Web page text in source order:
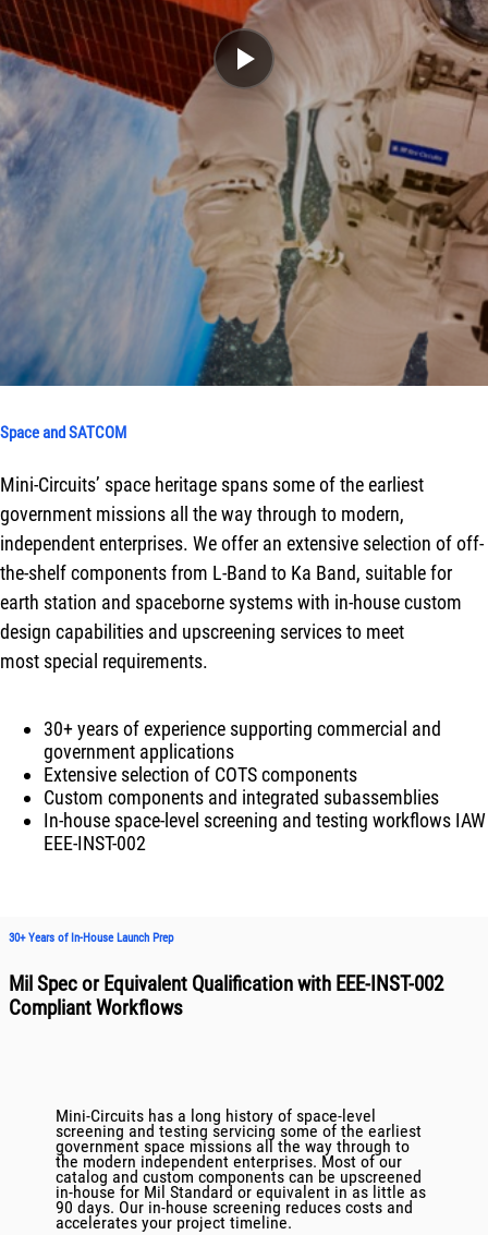
Space and SATCOM
Mini-Circuits’ space heritage spans some of the earliest
government missions all the way through to modern,
independent enterprises. We offer an extensive selection of off-
the-shelf components from L-Band to Ka Band, suitable for
earth station and spaceborne systems with in-house custom
design capabilities and upscreening services to meet
most special requirements.
30+ years of experience supporting commercial and
government applications
Extensive selection of COTS components
Custom components and integrated subassemblies
In-house space-level screening and testing workflows IAW
EEE-INST-002
30+ Years of In-House Launch Prep
Mil Spec or Equivalent Qualification with EEE-INST-002
Compliant Workflows
Mini-Circuits has a long history of space-level
screening and testing servicing some of the earliest
government space missions all the way through to
the modern independent enterprises. Most of our
catalog and custom components can be upscreened
in-house for Mil Standard or equivalent in as little as
90 days. Our in-house screening reduces costs and
accelerates your project timeline.